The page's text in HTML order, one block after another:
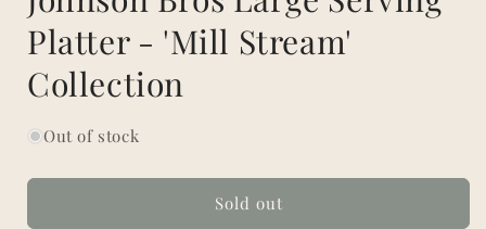
Platter - 'Mill Stream'
Collection
Out of stock
Sold out